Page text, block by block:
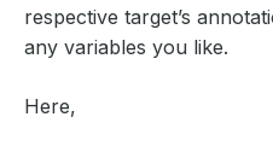
- name:
databases
respective target’s
any variables you like.
Here,